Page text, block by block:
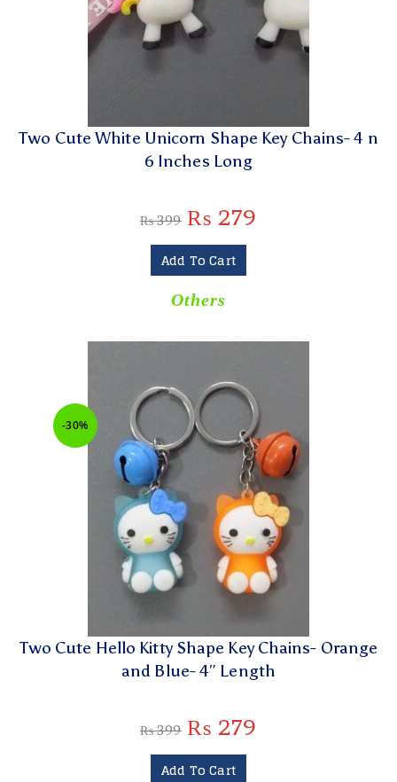
Two Cute White Unicorn Shape Key Chains- 4 n
6 Inches Long
₨399 ₨ 279
Add To Cart
Others
-30%
Two Cute Hello Kitty Shape Key Chains- Orange
and Blue- 4″ Length
₨399 ₨ 279
Add To Cart